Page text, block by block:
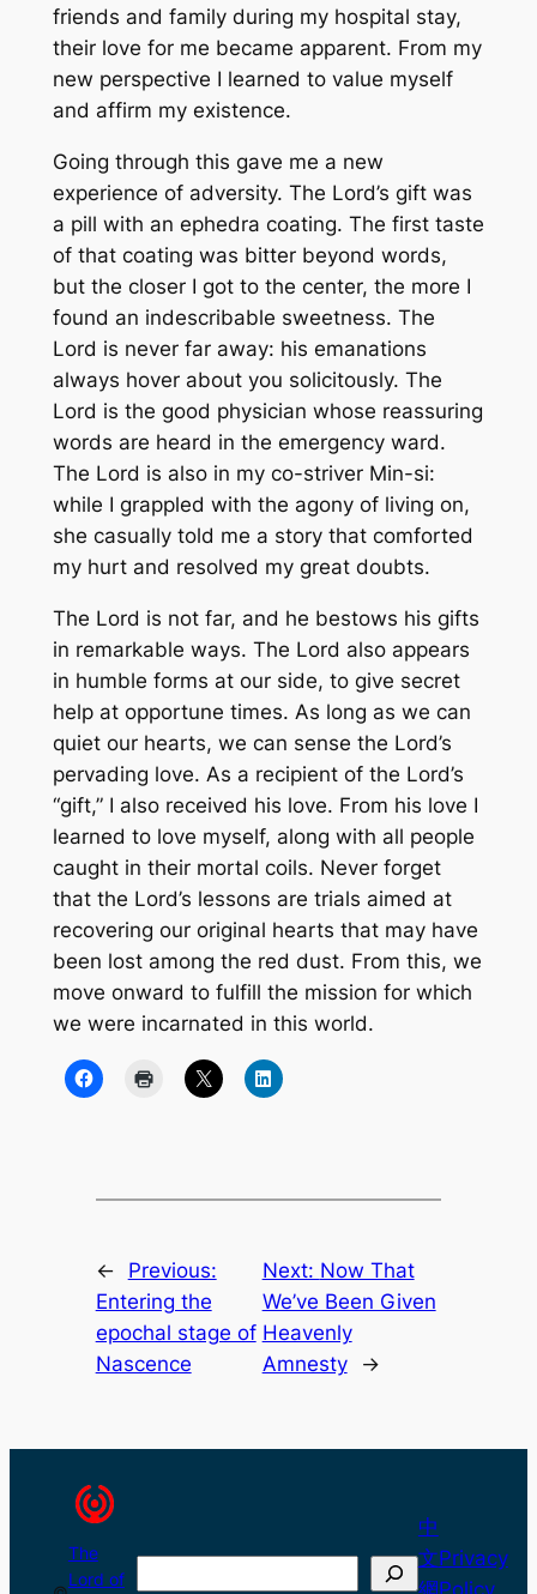
friends and family during my hospital stay,
their love for me became apparent. From my
new perspective I learned to value myself
and affirm my existence.
Going through this gave me a new
experience of adversity. The Lord’s gift was
a pill with an ephedra coating. The first taste
of that coating was bitter beyond words,
but the closer I got to the center, the more I
found an indescribable sweetness. The
Lord is never far away: his emanations
always hover about you solicitously. The
Lord is the good physician whose reassuring
words are heard in the emergency ward.
The Lord is also in my co-striver Min-si:
while I grappled with the agony of living on,
she casually told me a story that comforted
my hurt and resolved my great doubts.
The Lord is not far, and he bestows his gifts
in remarkable ways. The Lord also appears
in humble forms at our side, to give secret
help at opportune times. As long as we can
quiet our hearts, we can sense the Lord’s
pervading love. As a recipient of the Lord’s
“gift,” I also received his love. From his love I
learned to love myself, along with all people
caught in their mortal coils. Never forget
that the Lord’s lessons are trials aimed at
recovering our original hearts that may have
been lost among the red dust. From this, we
move onward to fulfill the mission for which
we were incarnated in this world.
←
Previous:
Entering the
epochal stage of
Nascence
Next: Now That
We’ve Been Given
Heavenly
Amnesty
→
The
Lord of
中
文Privacy